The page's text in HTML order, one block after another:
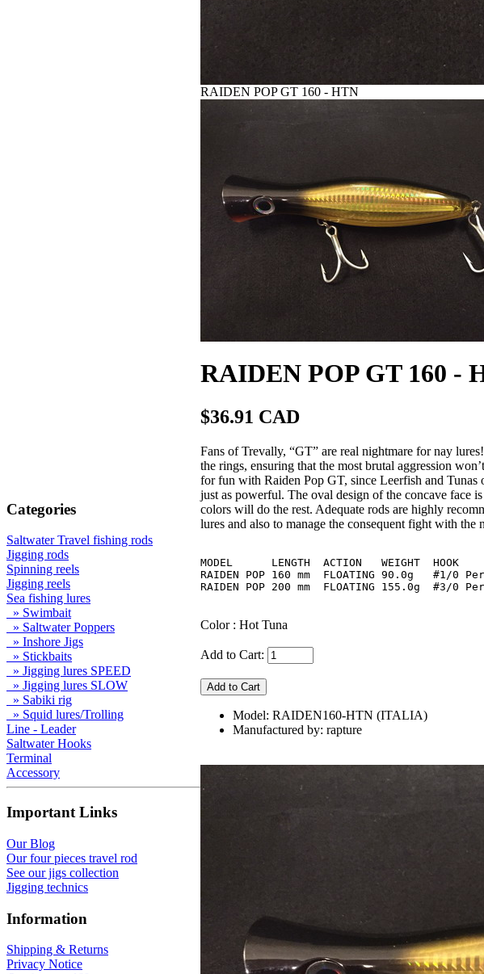
Categories
Saltwater Travel fishing rods
Jigging rods
Spinning reels
Jigging reels
Sea fishing lures
» Swimbait
» Saltwater Poppers
» Inshore Jigs
» Stickbaits
» Jigging lures SPEED
» Jigging lures SLOW
» Sabiki rig
» Squid lures/Trolling
Line - Leader
Saltwater Hooks
Terminal
Accessory
Important Links
Our Blog
Our four pieces travel rod
See our jigs collection
Jigging technics
Information
Shipping & Returns
Privacy Notice
RAIDEN POP GT 160 - HTN
RAIDEN POP GT 160 -
$36.91 CAD
Fans of Trevally, “GT” are real nightmare for nay
the rings, ensuring that the most brutal aggression
for fun with Raiden Pop GT, since Leerfish and Tunas
just as powerful. The oval design of the concave face
colors will do the rest. Adequate rods are highly
lures and also to manage the consequent fight with the
MODEL	   LENGTH  ACTION   WEIGHT  HOOK
RAIDEN POP 160 mm  FLOATING 90.0g   #1/0
Color : Hot Tuna
Add to Cart:
Model: RAIDEN160-HTN (ITALIA)
Manufactured by: rapture